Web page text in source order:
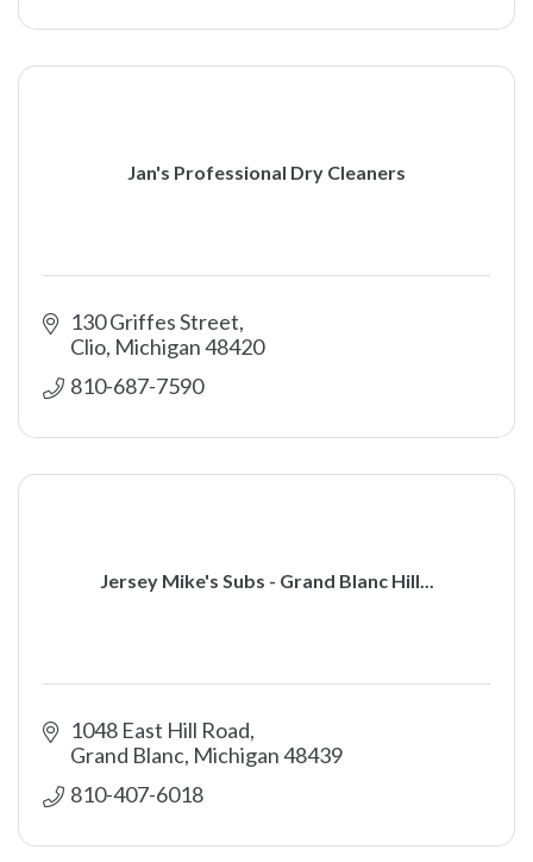
Jan's Professional Dry Cleaners
130 Griffes Street
Clio Michigan48420
810-687-7590
Jersey Mike's Subs - Grand Blanc Hill...
1048 East Hill Road
Grand Blanc Michigan48439
810-407-6018